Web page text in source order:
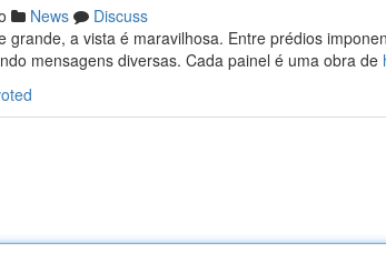
News
Discuss
grande, a vista é maravilhosa. Entre prédios
mensagens diversas. Cada painel é uma obra de